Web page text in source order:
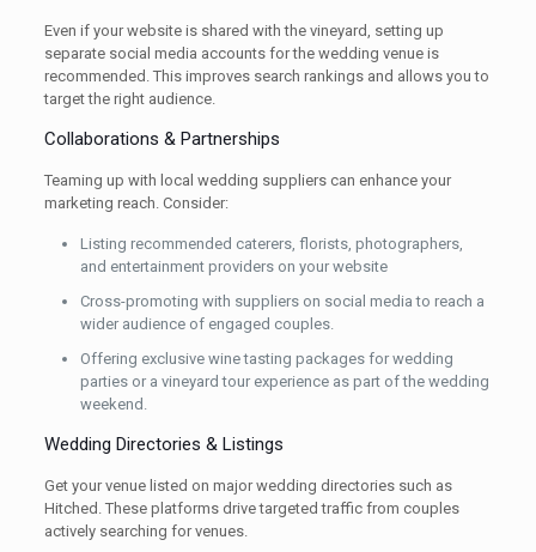
Even if your website is shared with the vineyard, setting up
separate social media accounts for the wedding venue is
recommended. This improves search rankings and allows you to
target the right audience.
Collaborations & Partnerships
Teaming up with local wedding suppliers can enhance your
marketing reach. Consider:
Listing recommended caterers, florists, photographers,
and entertainment providers on your website
Cross-promoting with suppliers on social media to reach a
wider audience of engaged couples.
Offering exclusive wine tasting packages for wedding
parties or a vineyard tour experience as part of the wedding
weekend.
Wedding Directories & Listings
Get your venue listed on major wedding directories such as
Hitched. These platforms drive targeted traffic from couples
actively searching for venues.